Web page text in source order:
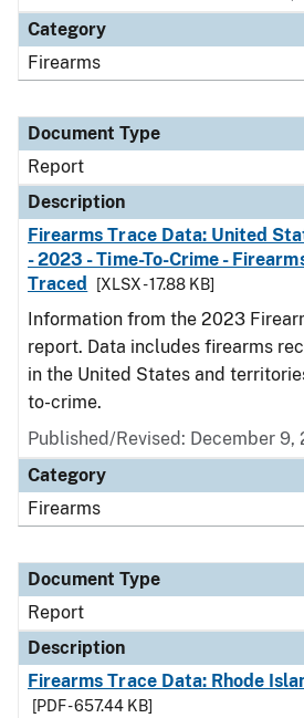
Category
Firearms
Document Type
Report
Description
Firearms Trace Data: United
- 2023 - Time-To-Crime -
Traced
[XLSX - 17.88 KB]
Information from the 2023
report. Data includes firearms
in the United States and
to-crime.
Published/Revised: December 9,
Category
Firearms
Document Type
Report
Description
Firearms Trace Data: Rhode
[PDF - 657.44 KB]